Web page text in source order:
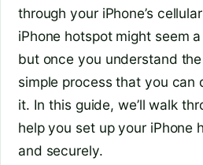
through your iPhone’s
iPhone hotspot might seem
but once you understand
simple process that you can
it. In this guide, we’ll walk
help you set up your iPhone
and securely.